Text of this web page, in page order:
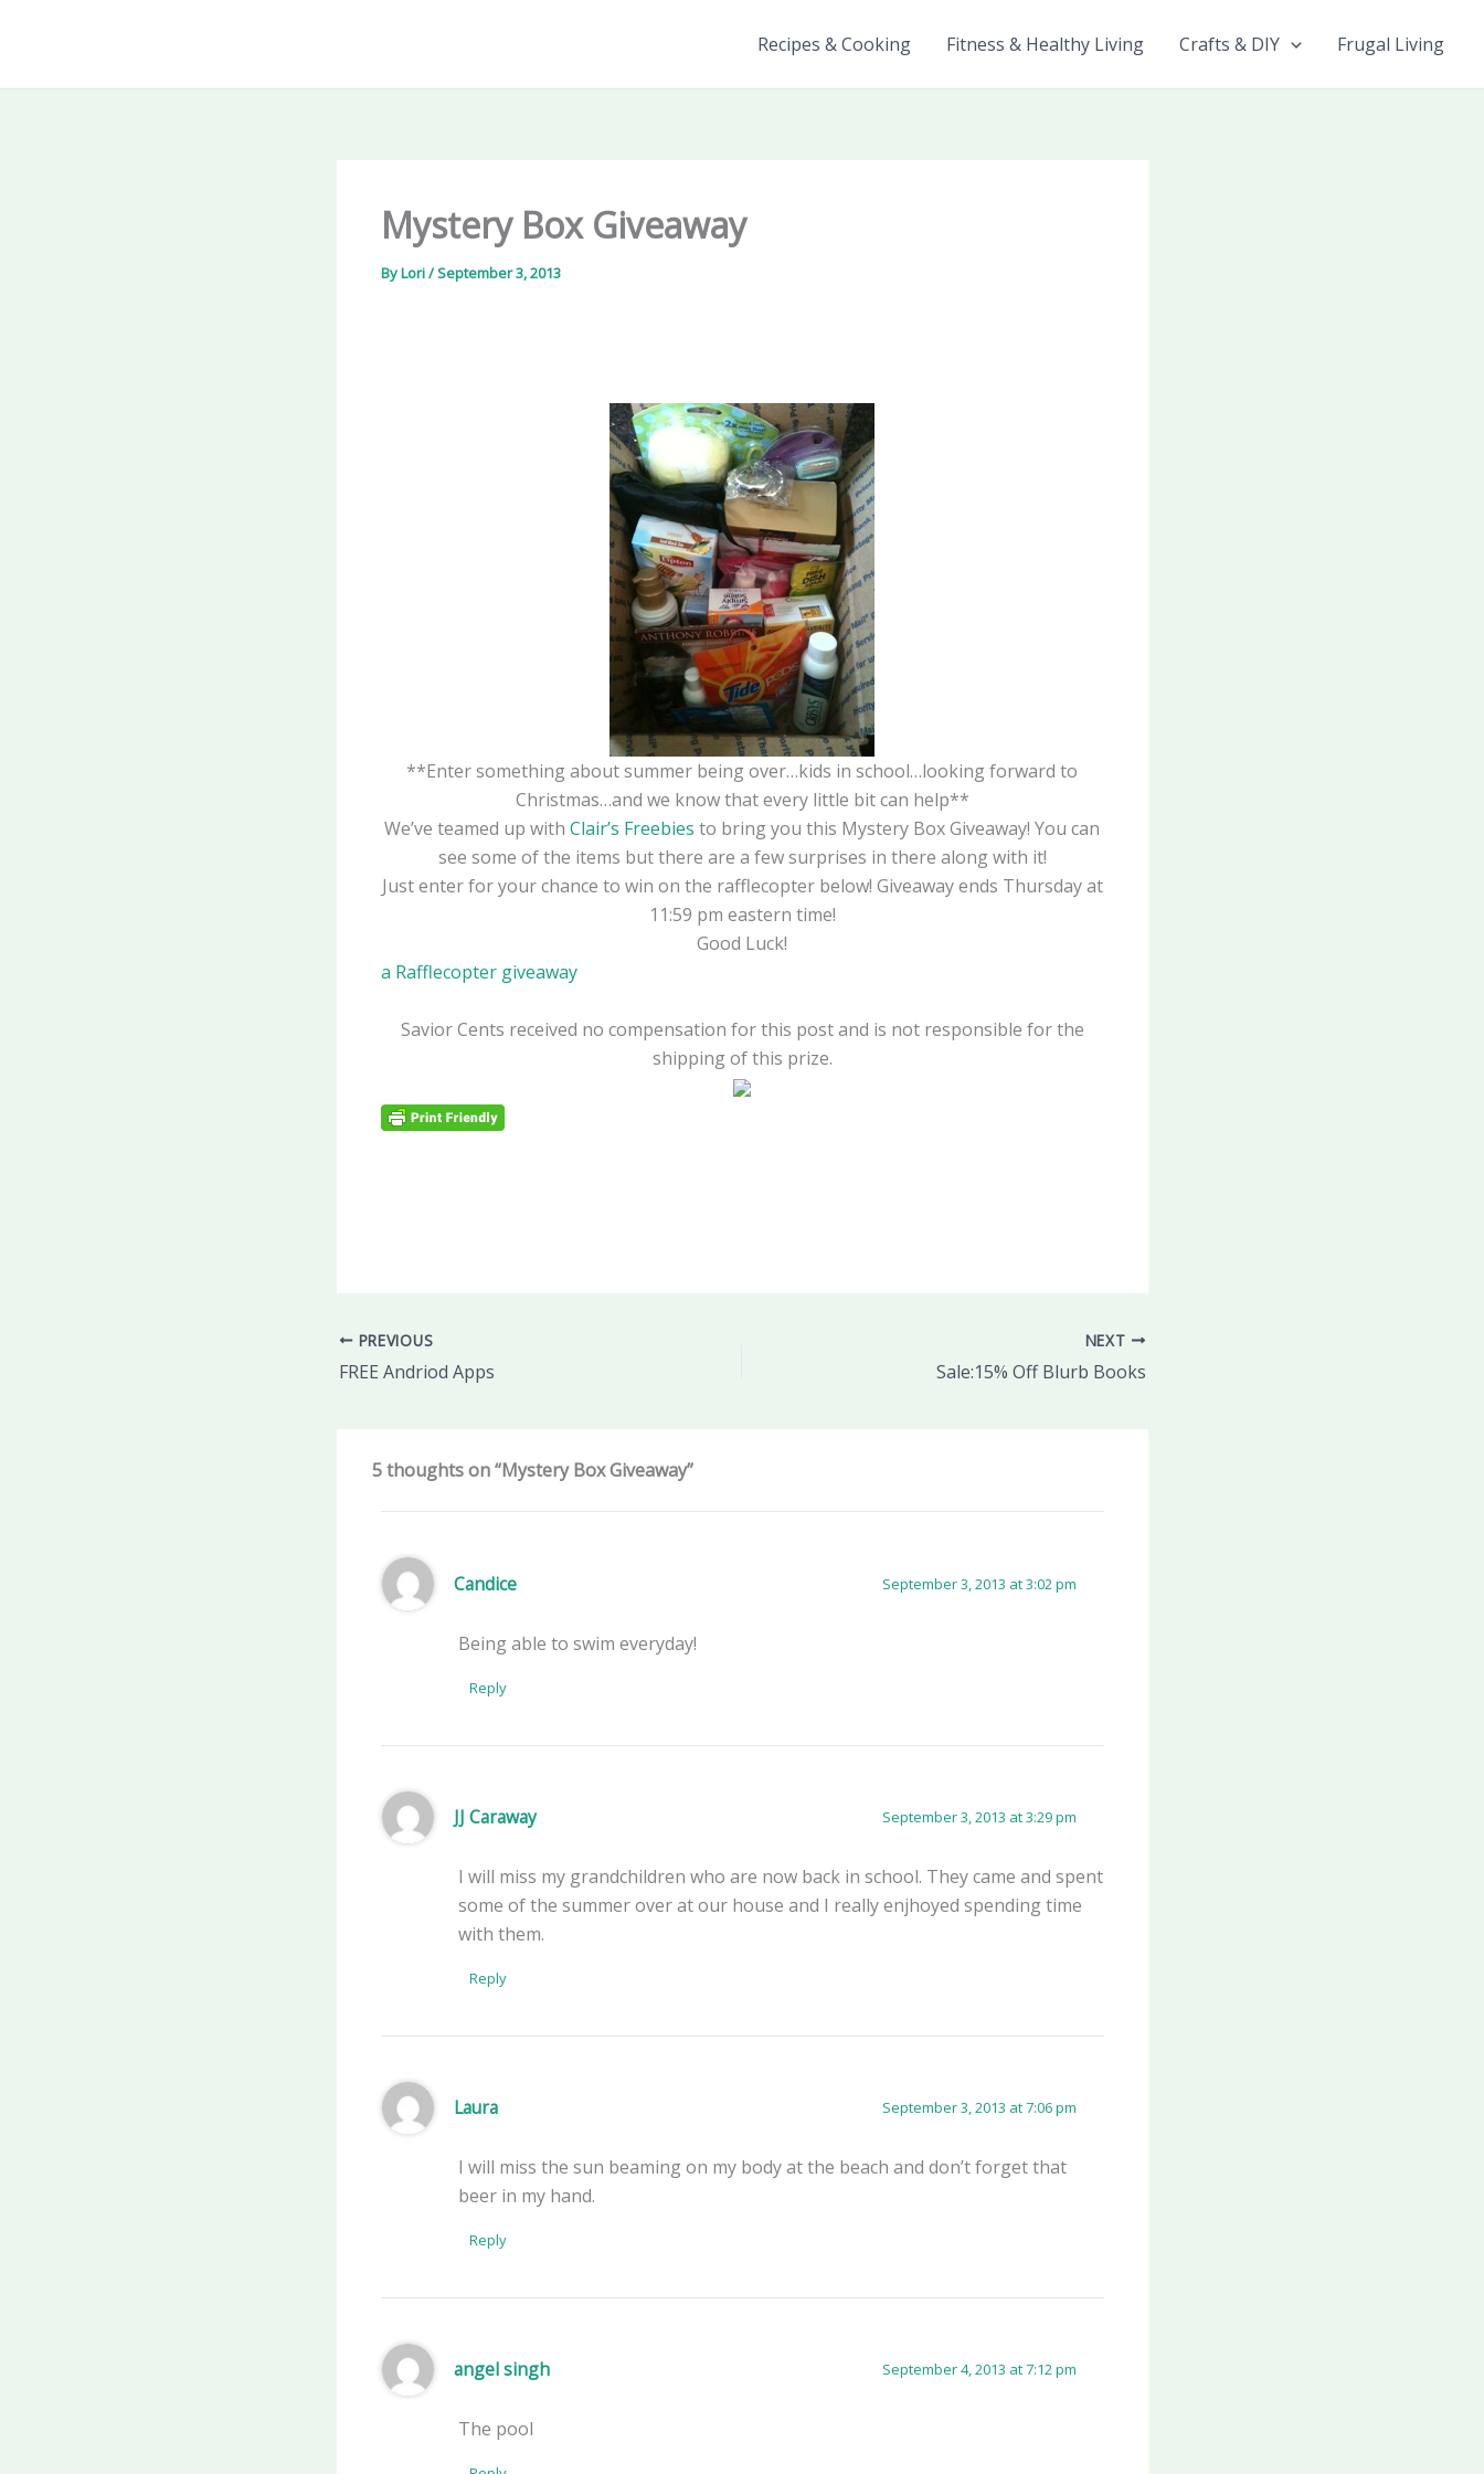
Recipes & Cooking Fitness & Healthy Living Crafts & DIY Frugal Living
Mystery Box Giveaway
ByLori/September 3, 2013
**Enter something about summer being over…kids in school…looking forward to
Christmas…and we know that every little bit can help**
We’ve teamed up with Clair’s Freebies to bring you this Mystery Box Giveaway! You can
see some of the items but there are a few surprises in there along with it!
Just enter for your chance to win on the rafflecopter below! Giveaway ends Thursday at
11:59 pm eastern time!
Good Luck!
a Rafflecopter giveaway
Savior Cents received no compensation for this post and is not responsible for the
shipping of this prize.
PREVIOUS
FREE Andriod Apps
NEXT
Sale:15% Off Blurb Books
5 thoughts on “Mystery Box Giveaway”
Candice September 3, 2013 at 3:02 pm
Being able to swim everyday!
Reply
JJ Caraway September 3, 2013 at 3:29 pm
I will miss my grandchildren who are now back in school. They came and spent
some of the summer over at our house and I really enjhoyed spending time
with them.
Reply
Laura September 3, 2013 at 7:06 pm
I will miss the sun beaming on my body at the beach and don’t forget that
beer in my hand.
Reply
angel singh September 4, 2013 at 7:12 pm
The pool